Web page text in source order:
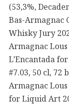
(53,3%,
Bas-Armagnac
Whisky Jury
Armagnac Lous
L’Encantada
#7.03, 50 cl, 72
Armagnac Lous
for Liquid Art